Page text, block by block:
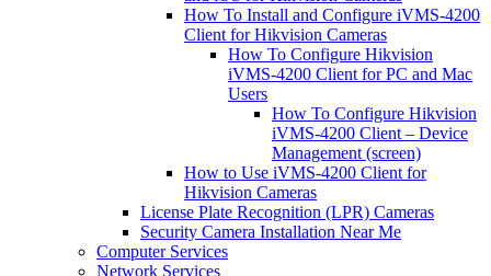
How To Install and Configure iVMS-4200
Client for Hikvision Cameras
How To Configure Hikvision
iVMS-4200 Client for PC and Mac
Users
How To Configure Hikvision
iVMS-4200 Client – Device
Management (screen)
How to Use iVMS-4200 Client for
Hikvision Cameras
License Plate Recognition (LPR) Cameras
Security Camera Installation Near Me
Computer Services
Network Services